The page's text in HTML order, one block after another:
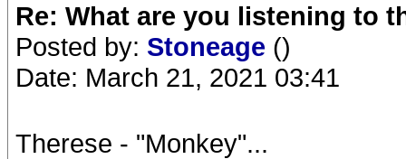
Re: What are you listening to
Posted by: Stoneage ()
Date: March 21, 2021 03:41
Therese - "Monkey"...